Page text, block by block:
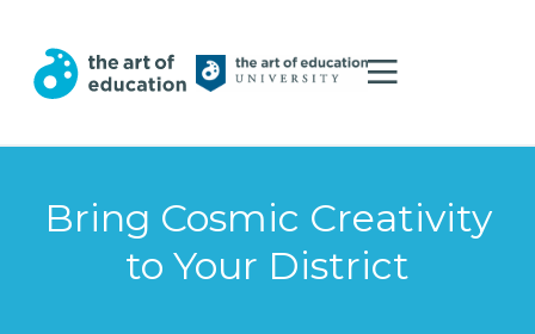
Bring Cosmic Creativity
to Your District